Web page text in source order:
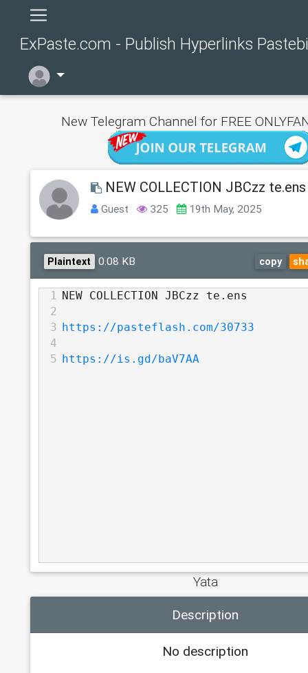
ExPaste.com - Publish Hyperlinks
New Telegram Channel for FREE
NEW COLLECTION JBCzz te.ens
Guest 325 19th May, 2025
Plaintext 0.08 KB copy
1 NEW COLLECTION JBCzz te.ens
2
3
https://pasteflash.com/30733
4
5
https://is.gd/baV7AA
Yata
Description
No description